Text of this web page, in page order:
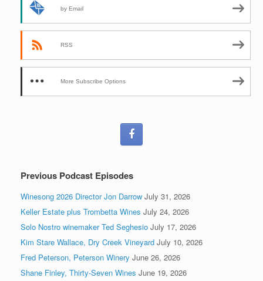
by Email
RSS
More Subscribe Options
Previous Podcast Episodes
Winesong 2026 Director Jon Darrow July 31, 2026
Keller Estate plus Trombetta Wines July 24, 2026
Solo Nostro winemaker Ted Seghesio July 17, 2026
Kim Stare Wallace, Dry Creek Vineyard July 10, 2026
Fred Peterson, Peterson Winery June 26, 2026
Shane Finley, Thirty-Seven Wines June 19, 2026